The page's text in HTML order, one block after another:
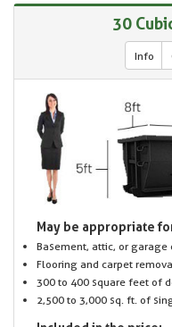
30
Info
May be appropriate
Basement, attic, or garage
Flooring and carpet
300 to 400 square feet of
2,500 to 3,000 sq. ft. of